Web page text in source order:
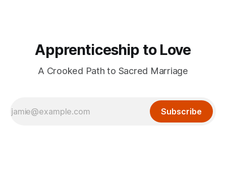
Apprenticeship to Love
A Crooked Path to Sacred Marriage
Subscribe